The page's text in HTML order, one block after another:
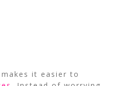
it easier to